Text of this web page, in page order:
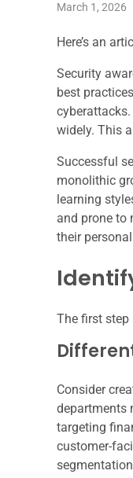
March 1, 2026
Here’s an
Security
best
widely. This
Successful
monolithic
learning
and prone to
their
The first
Consider
departments
targeting
customer-